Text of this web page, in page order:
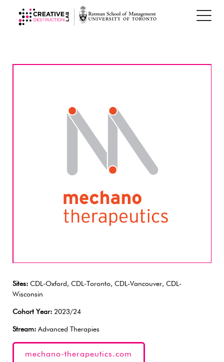
Sites: CDL-Oxford, CDL-Toronto, CDL-Vancouver, CDL-
Wisconsin
Cohort Year: 2023/24
Stream: Advanced Therapies
mechano-therapeutics.com